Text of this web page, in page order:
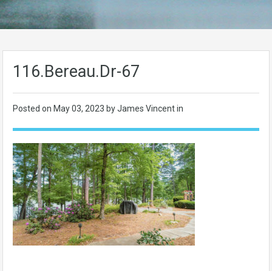
116.Bereau.Dr-67
Posted on May 03, 2023 by James Vincent in